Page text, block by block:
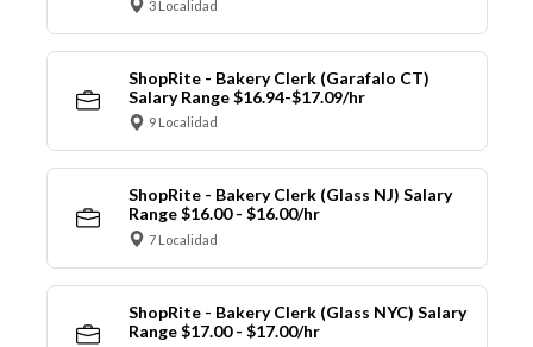
3 Localidad
ShopRite - Bakery Clerk (Garafalo CT)
Salary Range $16.94-$17.09/hr
9 Localidad
ShopRite - Bakery Clerk (Glass NJ) Salary
Range $16.00 - $16.00/hr
7 Localidad
ShopRite - Bakery Clerk (Glass NYC) Salary
Range $17.00 - $17.00/hr